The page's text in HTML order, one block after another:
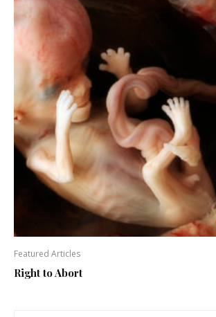
Featured Articles
Right to Abort